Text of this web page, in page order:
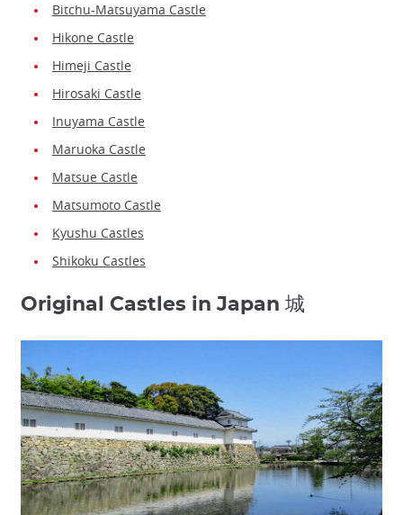
Bitchu-Matsuyama Castle
Hikone Castle
Himeji Castle
Hirosaki Castle
Inuyama Castle
Maruoka Castle
Matsue Castle
Matsumoto Castle
Kyushu Castles
Shikoku Castles
Original Castles in Japan 城